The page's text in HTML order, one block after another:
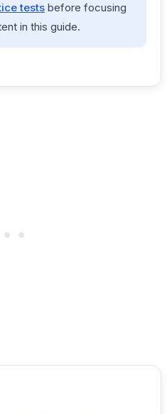
tests before focusing
in this guide.